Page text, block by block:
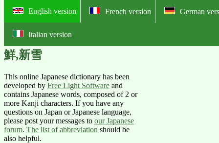
English version French version German
Italian version
Online English-Japanese pictorial
鮮,新雪
This online Japanese dictionary has been
developed by Free Light Software and
contains Japanese words, composed of 2 or
more Kanji characters. If you have any
questions on Japan or Japanese language,
please post your messages to our Japanese
forum. The list of abbreviation should be
also helpful.